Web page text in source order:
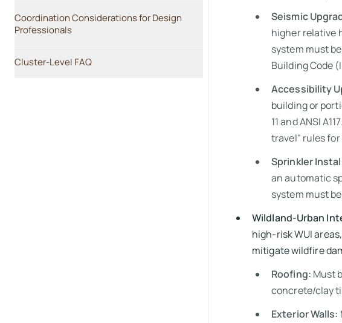
Coordination Considerations for Design
Professionals
Cluster-Level FAQ
Seismic
higher relative
system must
Building Code
Accessibility
building or
11 and ANSI
travel" rules
Sprinkler
an automatic
system must
Wildland-Urban
high-risk WUI
mitigate wildfire
Roofing: Must
concrete/clay
Exterior Walls: